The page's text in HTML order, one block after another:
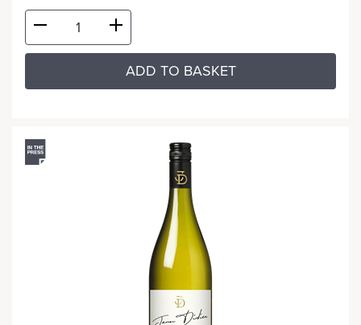
ADD TO BASKET